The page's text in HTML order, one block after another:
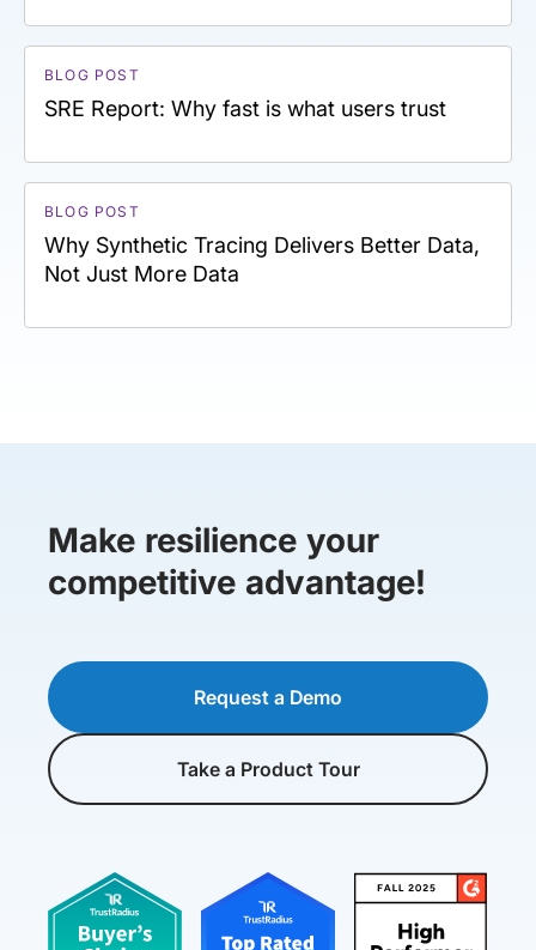
BLOG POST
SRE Report: Why fast is what users trust
BLOG POST
Why Synthetic Tracing Delivers Better Data,
Not Just More Data
Make resilience your
competitive advantage!
Request a Demo
Take a Product Tour